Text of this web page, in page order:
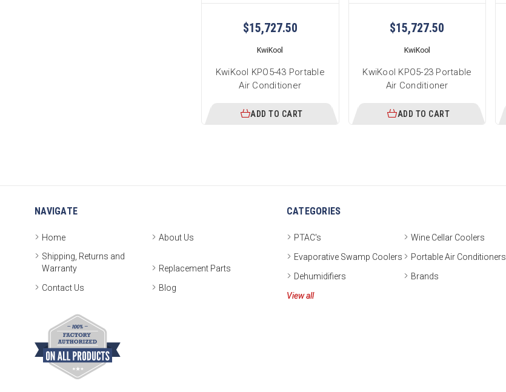
$15,727.50
KwiKool
KwiKool KPO5-43 Portable
Air Conditioner
ADD TO CART
$15,727.50
KwiKool
KwiKool KPO5-23 Portable
Air Conditioner
ADD TO CART
NAVIGATE
Home
About Us
Shipping, Returns and
Warranty
Replacement Parts
Contact Us
Blog
CATEGORIES
PTAC's
Wine Cellar Coolers
Evaporative Swamp Coolers
Portable Air Conditioners
Dehumidifiers
Brands
View all